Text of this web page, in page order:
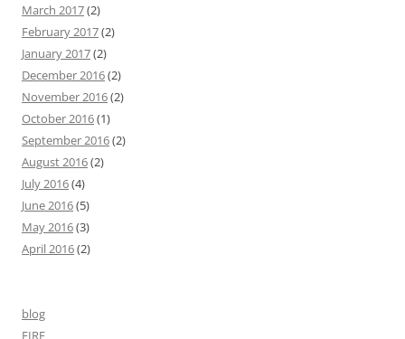
March 2017(2)
February 2017(2)
January 2017(2)
December 2016(2)
November 2016(2)
October 2016(1)
September 2016(2)
August 2016(2)
July 2016(4)
June 2016(5)
May 2016(3)
April 2016(2)
blog
FIRE